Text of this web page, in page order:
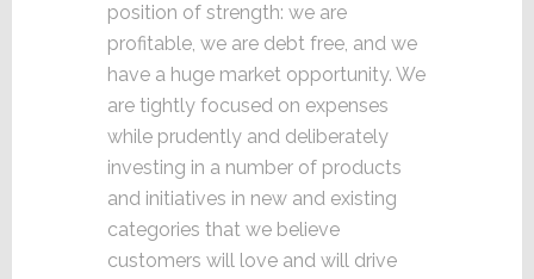
position of strength: we are
profitable, we are debt free, and we
have a huge market opportunity. We
are tightly focused on expenses
while prudently and deliberately
investing in a number of products
and initiatives in new and existing
categories that we believe
customers will love and will drive